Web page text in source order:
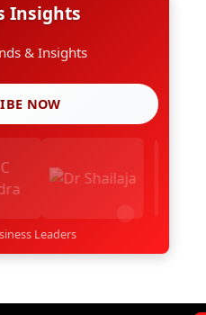
Insights
& Insights
NOW
Leaders